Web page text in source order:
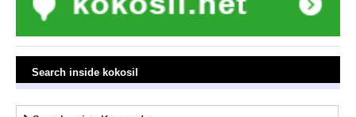
Search inside kokosil